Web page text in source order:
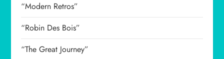
“Modern Retros”
“Robin Des Bois”
“The Great Journey”